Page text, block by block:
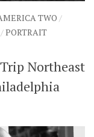
TWO /
/PORTRAIT
Northeast